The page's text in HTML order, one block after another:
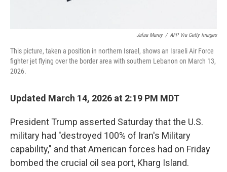
Jalaa Marey / AFP Via Getty Images
This picture, taken a position in northern Israel, shows an Israeli Air Force
fighter jet flying over the border area with southern Lebanon on March 13,
2026.
Updated March 14, 2026 at 2:19 PM MDT
President Trump asserted Saturday thatthe U.S.
military had "destroyed 100% of Iran's Military
capability," and that American forces had on Friday
bombed the crucial oil sea port, Kharg Island.